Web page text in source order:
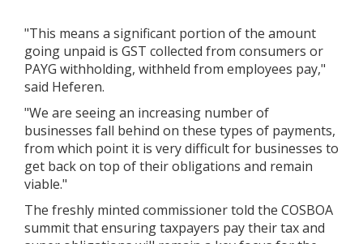
"This means a significant portion of the amount
going unpaid is GST collected from consumers or
PAYG withholding, withheld from employees pay,"
said Heferen.
"We are seeing an increasing number of
businesses fall behind on these types of payments,
from which point it is very difficult for businesses to
get back on top of their obligations and remain
viable."
The freshly minted commissioner told the COSBOA
summit that ensuring taxpayers pay their tax and